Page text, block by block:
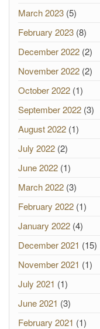
March 2023 (5)
February 2023 (8)
December 2022 (2)
November 2022 (2)
October 2022 (1)
September 2022 (3)
August 2022 (1)
July 2022 (2)
June 2022 (1)
March 2022 (3)
February 2022 (1)
January 2022 (4)
December 2021 (15)
November 2021 (1)
July 2021 (1)
June 2021 (3)
February 2021 (1)